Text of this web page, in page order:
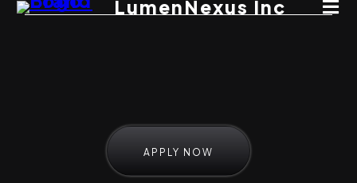
LumenNexus Inc
APPLY NOW